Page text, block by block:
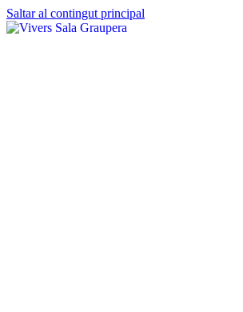
Saltar al contingut principal